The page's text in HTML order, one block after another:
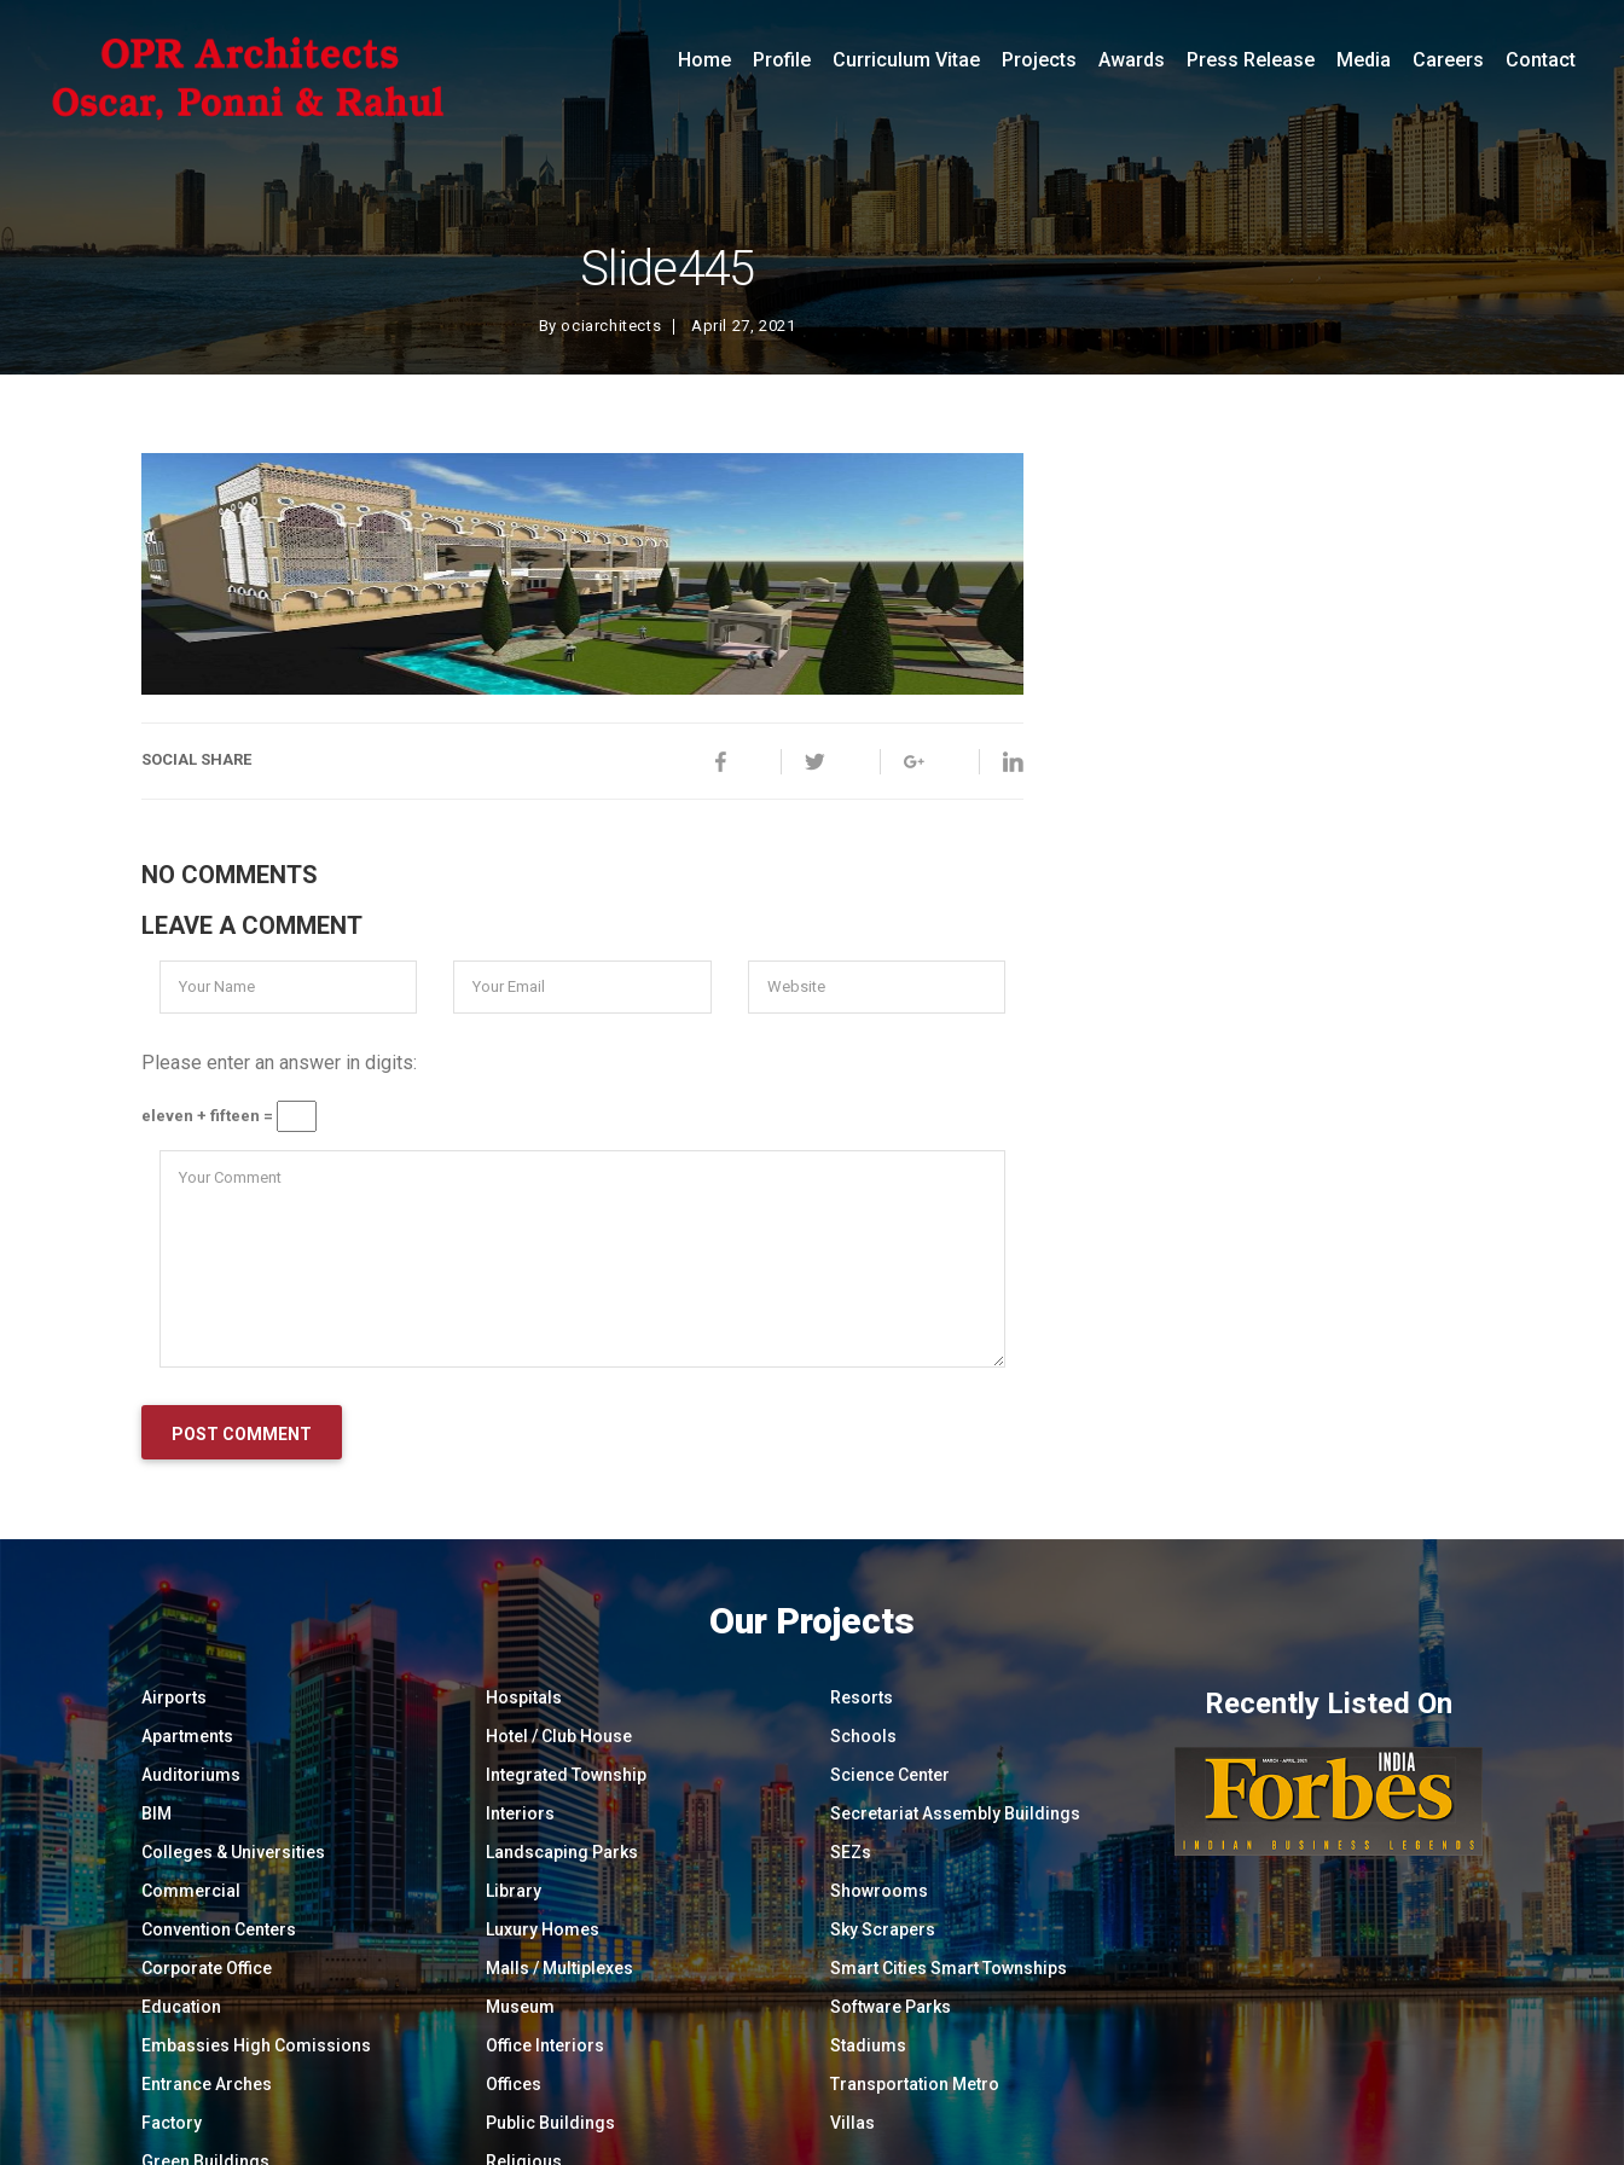
Slide445
Byociarchitects April 27, 2021
Home Profile Curriculum Vitae Projects Awards Press Release Media Careers Contact
SOCIAL SHARE
NO COMMENTS
LEAVE A COMMENT
Please enter an answer in digits:
eleven + fifteen =
Our Projects
Airports
Apartments
Auditoriums
BIM
Colleges & Universities
Commercial
Convention Centers
Corporate Office
Education
Embassies High Comissions
Entrance Arches
Factory
Green Buildings
Hospitals
Hotel / Club House
Integrated Township
Interiors
Landscaping Parks
Library
Luxury Homes
Malls / Multiplexes
Museum
Office Interiors
Offices
Public Buildings
Religious
Resorts
Schools
Science Center
Secretariat Assembly Buildings
SEZs
Showrooms
Sky Scrapers
Smart Cities Smart Townships
Software Parks
Stadiums
Transportation Metro
Villas
Recently Listed On